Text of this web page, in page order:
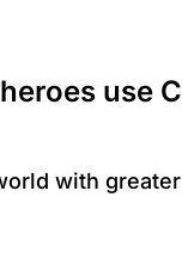
use
with greater